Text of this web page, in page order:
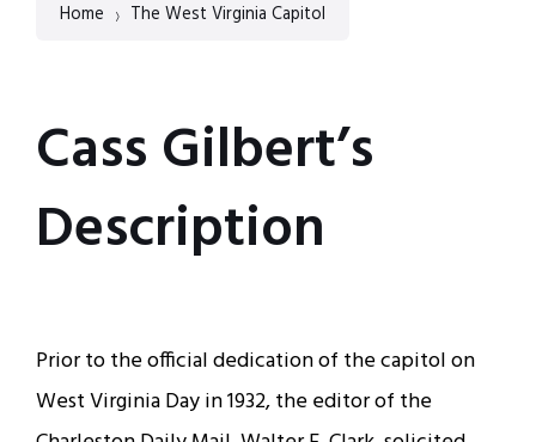
Home The West Virginia Capitol
Cass Gilbert’s
Description
Prior to the official dedication of the capitol on
West Virginia Day in 1932, the editor of the